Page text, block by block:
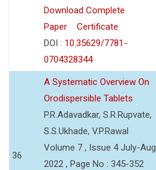
Download Complete
Paper
Certificate
DOI : 10.35629/7781-
0704328344
36
A Systematic Overview On
Orodispersible Tablets
P.R.Adavadkar, S.R.Rupvate,
S.S.Ukhade, V.P.Rawal
Volume 7 , Issue 4 July-Aug
2022 , Page No : 345-352